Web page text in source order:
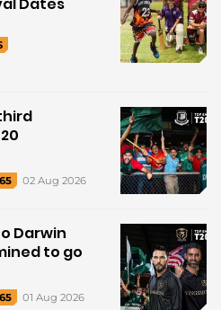
02 Aug 2026
Darwin
to go
01 Aug 2026